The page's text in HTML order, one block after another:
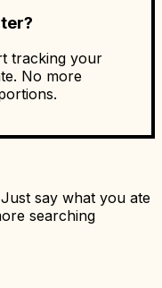
tracking your
No more
say what you ate
searching